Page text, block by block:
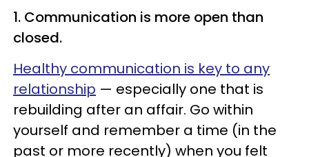
1. Communication is more open than
closed.
Healthy communication is key to any
relationship — especially one that is
rebuilding after an affair. Go within
yourself and remember a time (in the
past or more recently) when you felt